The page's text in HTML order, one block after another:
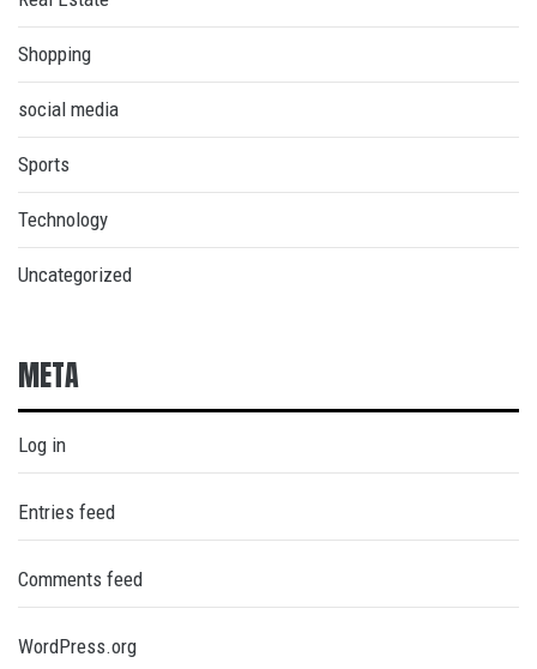
Shopping
social media
Sports
Technology
Uncategorized
META
Log in
Entries feed
Comments feed
WordPress.org